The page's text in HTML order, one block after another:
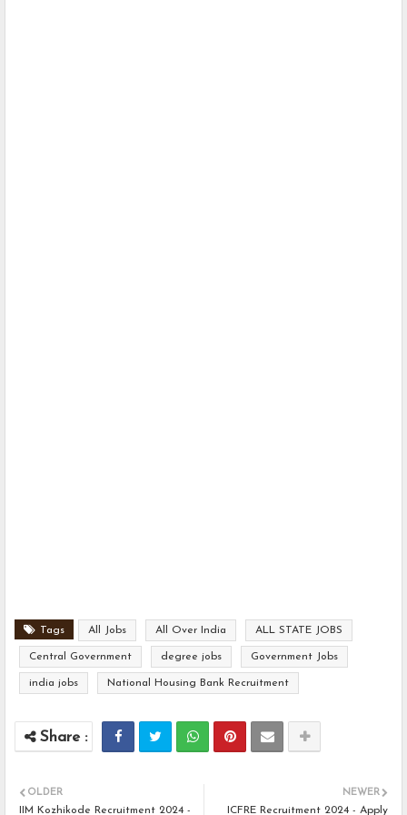
Tags All Jobs All Over India ALL STATE JOBS
Central Government degree jobs Government Jobs
india jobs National Housing Bank Recruitment
NEWER
ICFRE Recruitment 2024 - Apply
OLDER
IIM Kozhikode Recruitment 2024 -